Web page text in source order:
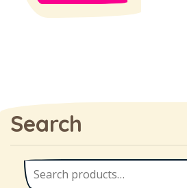
Search